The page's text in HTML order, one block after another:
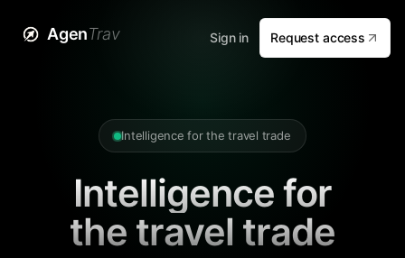
AgenTrav Sign in Request access
Intelligence for the travel trade
Intelligence for
the travel trade